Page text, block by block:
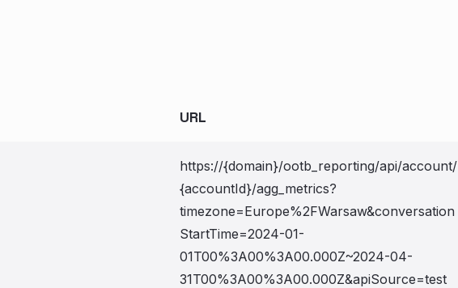
URL
https://{domain}/ootb_reporting/api/account/
{accountId}/agg_metrics?
timezone=Europe%2FWarsaw&conversation
StartTime=2024-01-
01T00%3A00%3A00.000Z~2024-04-
31T00%3A00%3A00.000Z&apiSource=test